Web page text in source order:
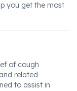
you get the most
of cough
related
to assist in